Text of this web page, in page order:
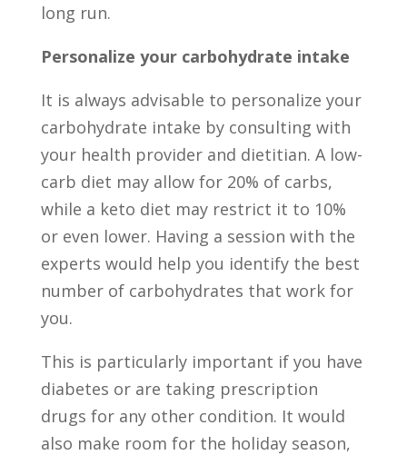
long run.
Personalize your carbohydrate intake
It is always advisable to personalize your
carbohydrate intake by consulting with
your health provider and dietitian. A low-
carb diet may allow for 20% of carbs,
while a keto diet may restrict it to 10%
or even lower. Having a session with the
experts would help you identify the best
number of carbohydrates that work for
you.
This is particularly important if you have
diabetes or are taking prescription
drugs for any other condition. It would
also make room for the holiday season,